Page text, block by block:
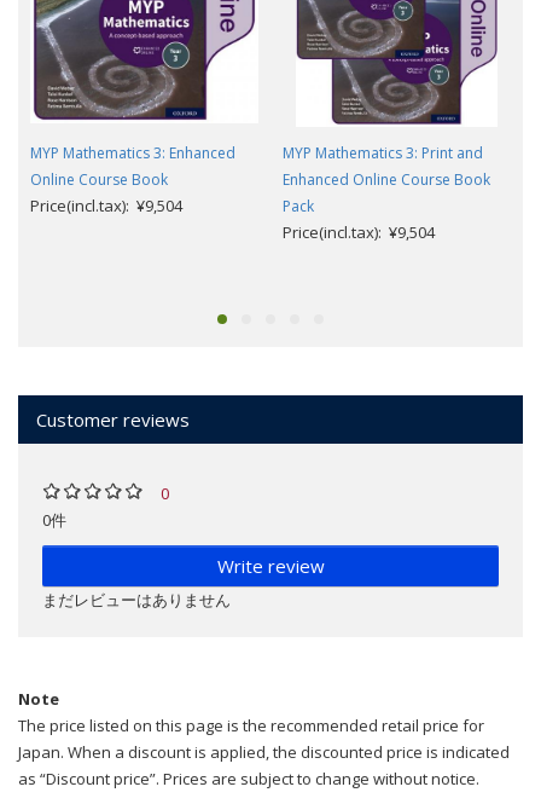
MYP Mathematics 3: Enhanced
Online Course Book
Price(incl.tax): ¥9,504
MYP Mathematics 3: Print and
Enhanced Online Course Book
Pack
Price(incl.tax): ¥9,504
Customer reviews
0
0件
Write review
まだレビューはありません
Note
The price listed on this page is the recommended retail price for
Japan. When a discount is applied, the discounted price is indicated
as “Discount price”. Prices are subject to change without notice.